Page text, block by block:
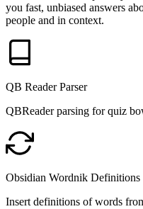
you fast, unbiased answers
people and in context.
QB Reader Parser
QBReader parsing for quiz
Obsidian Wordnik Definitions
Insert definitions of words